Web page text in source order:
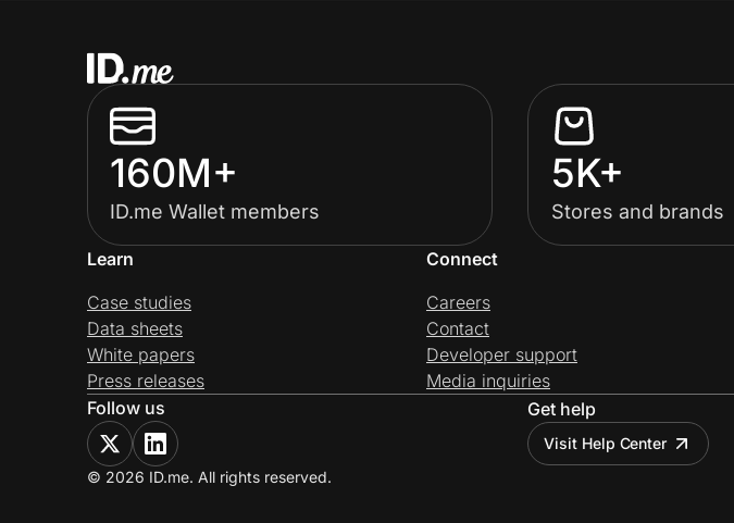
160M+
ID.me Wallet members
5K+
Stores and brands
Learn
Case studies
Data sheets
White papers
Press releases
Connect
Careers
Contact
Developer support
Media inquiries
Follow us
Get help
Visit Help Center
© 2026 ID.me. All rights reserved.